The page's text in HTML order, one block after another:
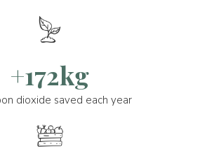
+172kg
dioxide saved each year